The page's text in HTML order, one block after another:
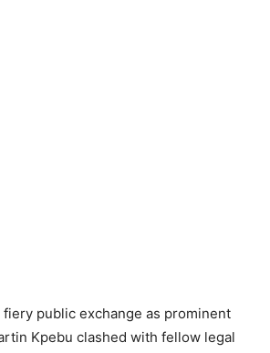
public exchange as prominent
Kpebu clashed with fellow legal